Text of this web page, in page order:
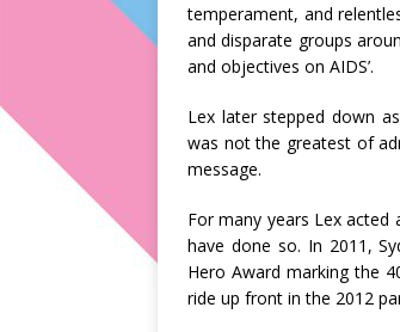
temperament, and
and disparate groups
and objectives on AIDS’.
Lex later stepped down
was not the greatest of
message.
For many years Lex acted
have done so. In 2011,
Hero Award marking the
ride up front in the 2012